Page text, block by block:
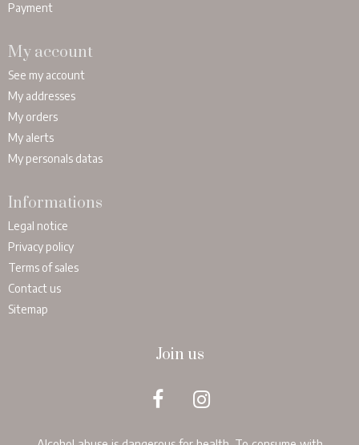
Payment
My account
See my account
My addresses
My orders
My alerts
My personals datas
Informations
Legal notice
Privacy policy
Terms of sales
Contact us
Sitemap
Join us